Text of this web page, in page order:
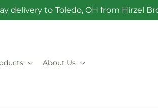
delivery to Toledo, OH from Hirzel
About Us